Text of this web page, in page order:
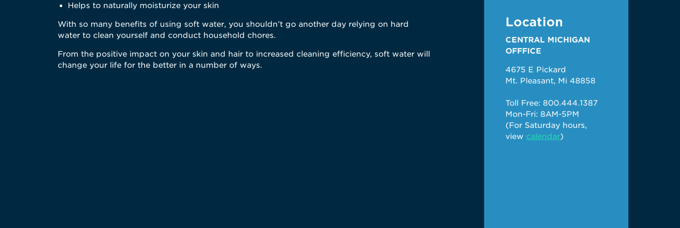
Helps to naturally moisturize your skin
With so many benefits of using soft water, you shouldn’t go another day relying on hard
water to clean yourself and conduct household chores.
From the positive impact on your skin and hair to increased cleaning efficiency, soft water will
change your life for the better in a number of ways.
Location
CENTRAL MICHIGAN
OFFFICE
4675 E Pickard
Mt. Pleasant, Mi 48858
Toll Free: 800.444.1387
Mon-Fri: 8AM-5PM
(For Saturday hours,
view calendar)